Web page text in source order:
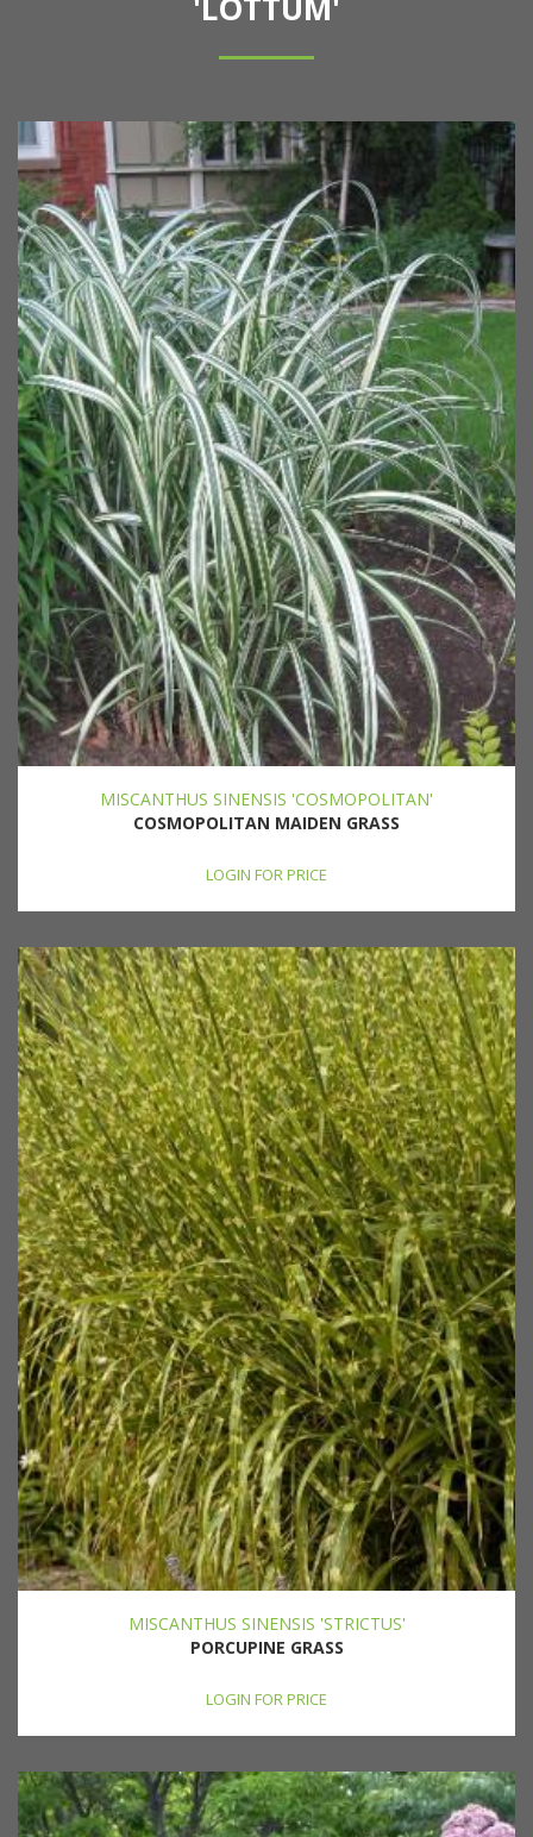
'LOTTUM'
MISCANTHUS SINENSIS 'COSMOPOLITAN'
COSMOPOLITAN MAIDEN GRASS
LOGIN FOR PRICE
MISCANTHUS SINENSIS 'STRICTUS'
PORCUPINE GRASS
LOGIN FOR PRICE